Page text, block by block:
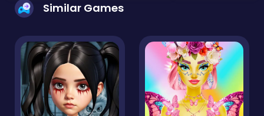
Similar Games